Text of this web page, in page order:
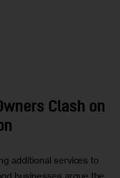
Clash on
additional services to